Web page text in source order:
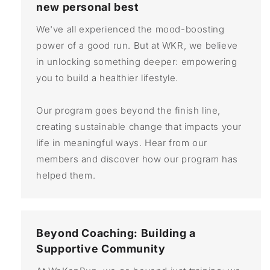
new personal best
We've all experienced the mood-boosting
power of a good run. But at WKR, we believe
in unlocking something deeper: empowering
you to build a healthier lifestyle.
Our program goes beyond the finish line,
creating sustainable change that impacts your
life in meaningful ways. Hear from our
members and discover how our program has
helped them.
Beyond Coaching: Building a
Supportive Community